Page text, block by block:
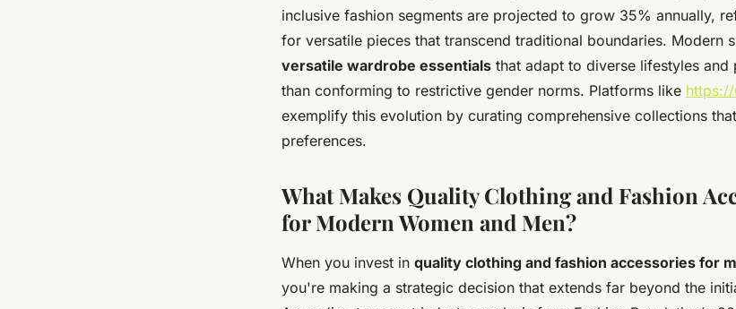
inclusive fashion segments are projected to grow 35% annually,
for versatile pieces that transcend traditional boundaries. Modern
versatile wardrobe essentials that adapt to diverse lifestyles and
than conforming to restrictive gender norms. Platforms like
exemplify this evolution by curating comprehensive collections
preferences.
What Makes Quality Clothing and Fashion
for Modern Women and Men?
When you invest in quality clothing and fashion accessories for
you're making a strategic decision that extends far beyond the